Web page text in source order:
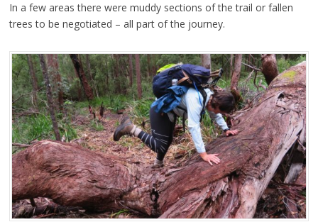
In a few areas there were muddy sections of the trail or fallen
trees to be negotiated – all part of the journey.